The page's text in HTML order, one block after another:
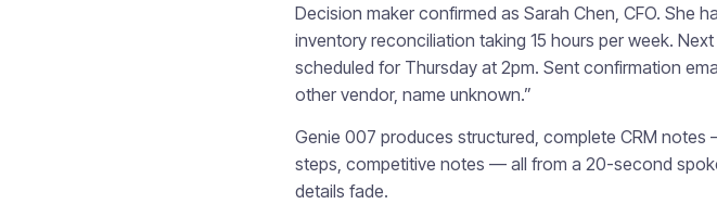
Decision maker confirmed as Sarah Chen, CFO. She
inventory reconciliation taking 15 hours per week.
scheduled for Thursday at 2pm. Sent confirmation
other vendor, name unknown.”
Genie 007 produces structured, complete CRM
steps, competitive notes — all from a 20-second
details fade.